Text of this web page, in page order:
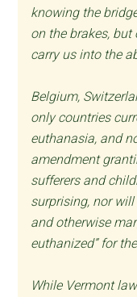
knowing the
on the brakes,
carry us into the
Belgium,
only countries
euthanasia, and
amendment
sufferers and
surprising, nor
and otherwise
euthanized” for
While Vermont